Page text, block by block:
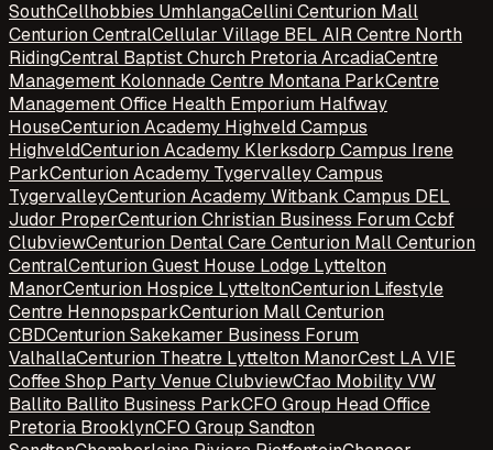
SouthCellhobbies UmhlangaCellini Centurion Mall
Centurion CentralCellular Village BEL AIR Centre North
RidingCentral Baptist Church Pretoria ArcadiaCentre
Management Kolonnade Centre Montana ParkCentre
Management Office Health Emporium Halfway
HouseCenturion Academy Highveld Campus
HighveldCenturion Academy Klerksdorp Campus Irene
ParkCenturion Academy Tygervalley Campus
TygervalleyCenturion Academy Witbank Campus DEL
Judor ProperCenturion Christian Business Forum Ccbf
ClubviewCenturion Dental Care Centurion Mall Centurion
CentralCenturion Guest House Lodge Lyttelton
ManorCenturion Hospice LytteltonCenturion Lifestyle
Centre HennopsparkCenturion Mall Centurion
CBDCenturion Sakekamer Business Forum
ValhallaCenturion Theatre Lyttelton ManorCest LA VIE
Coffee Shop Party Venue ClubviewCfao Mobility VW
Ballito Ballito Business ParkCFO Group Head Office
Pretoria BrooklynCFO Group Sandton